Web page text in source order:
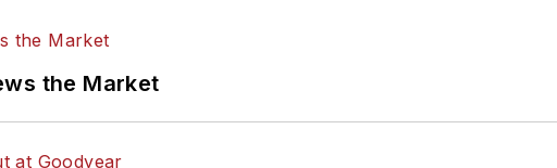
the Market